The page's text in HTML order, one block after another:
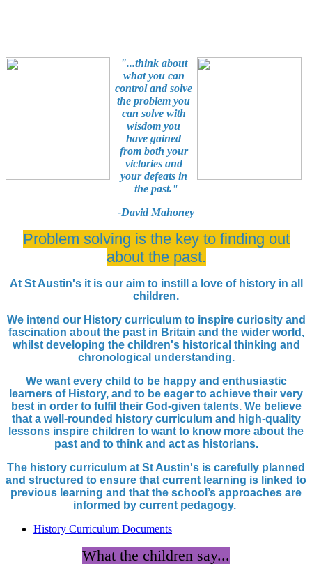
"...think about
what you can
control and solve
the problem you
can solve with
wisdom you
have gained
from both your
victories and
your defeats in
the past."
-David Mahoney
Problem solving is the key to finding out
about the past.
At St Austin's it is our aim to instill a love of history in all
children.
We intend our History curriculum to inspire curiosity and
fascination about the past in Britain and the wider world,
whilst developing the children's historical thinking and
chronological understanding.
We want every child to be happy and enthusiastic
learners of History, and to be eager to achieve their very
best in order to fulfil their God-given talents. We believe
that a well-rounded history curriculum and high-quality
lessons inspire children to want to know more about the
past and to think and act as historians.
The history curriculum at St Austin's is carefully planned
and structured to ensure that current learning is linked to
previous learning and that the school’s approaches are
informed by current pedagogy.
History Curriculum Documents
What the children say...